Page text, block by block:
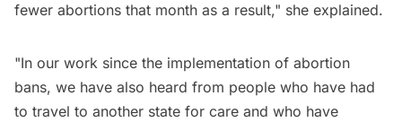
fewer abortions that month as a result," she explained.
"In our work since the implementation of abortion
bans, we have also heard from people who have had
to travel to another state for care and who have